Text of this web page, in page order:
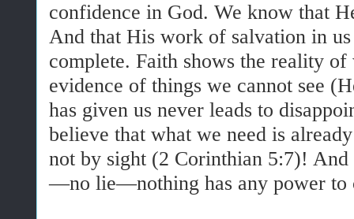
confidence in God. We know that
And that His work of salvation in
complete. Faith shows the reality
evidence of things we cannot see
has given us never leads to
believe that what we need is
not by sight (2 Corinthian 5:7)!
—no lie—nothing has any power to